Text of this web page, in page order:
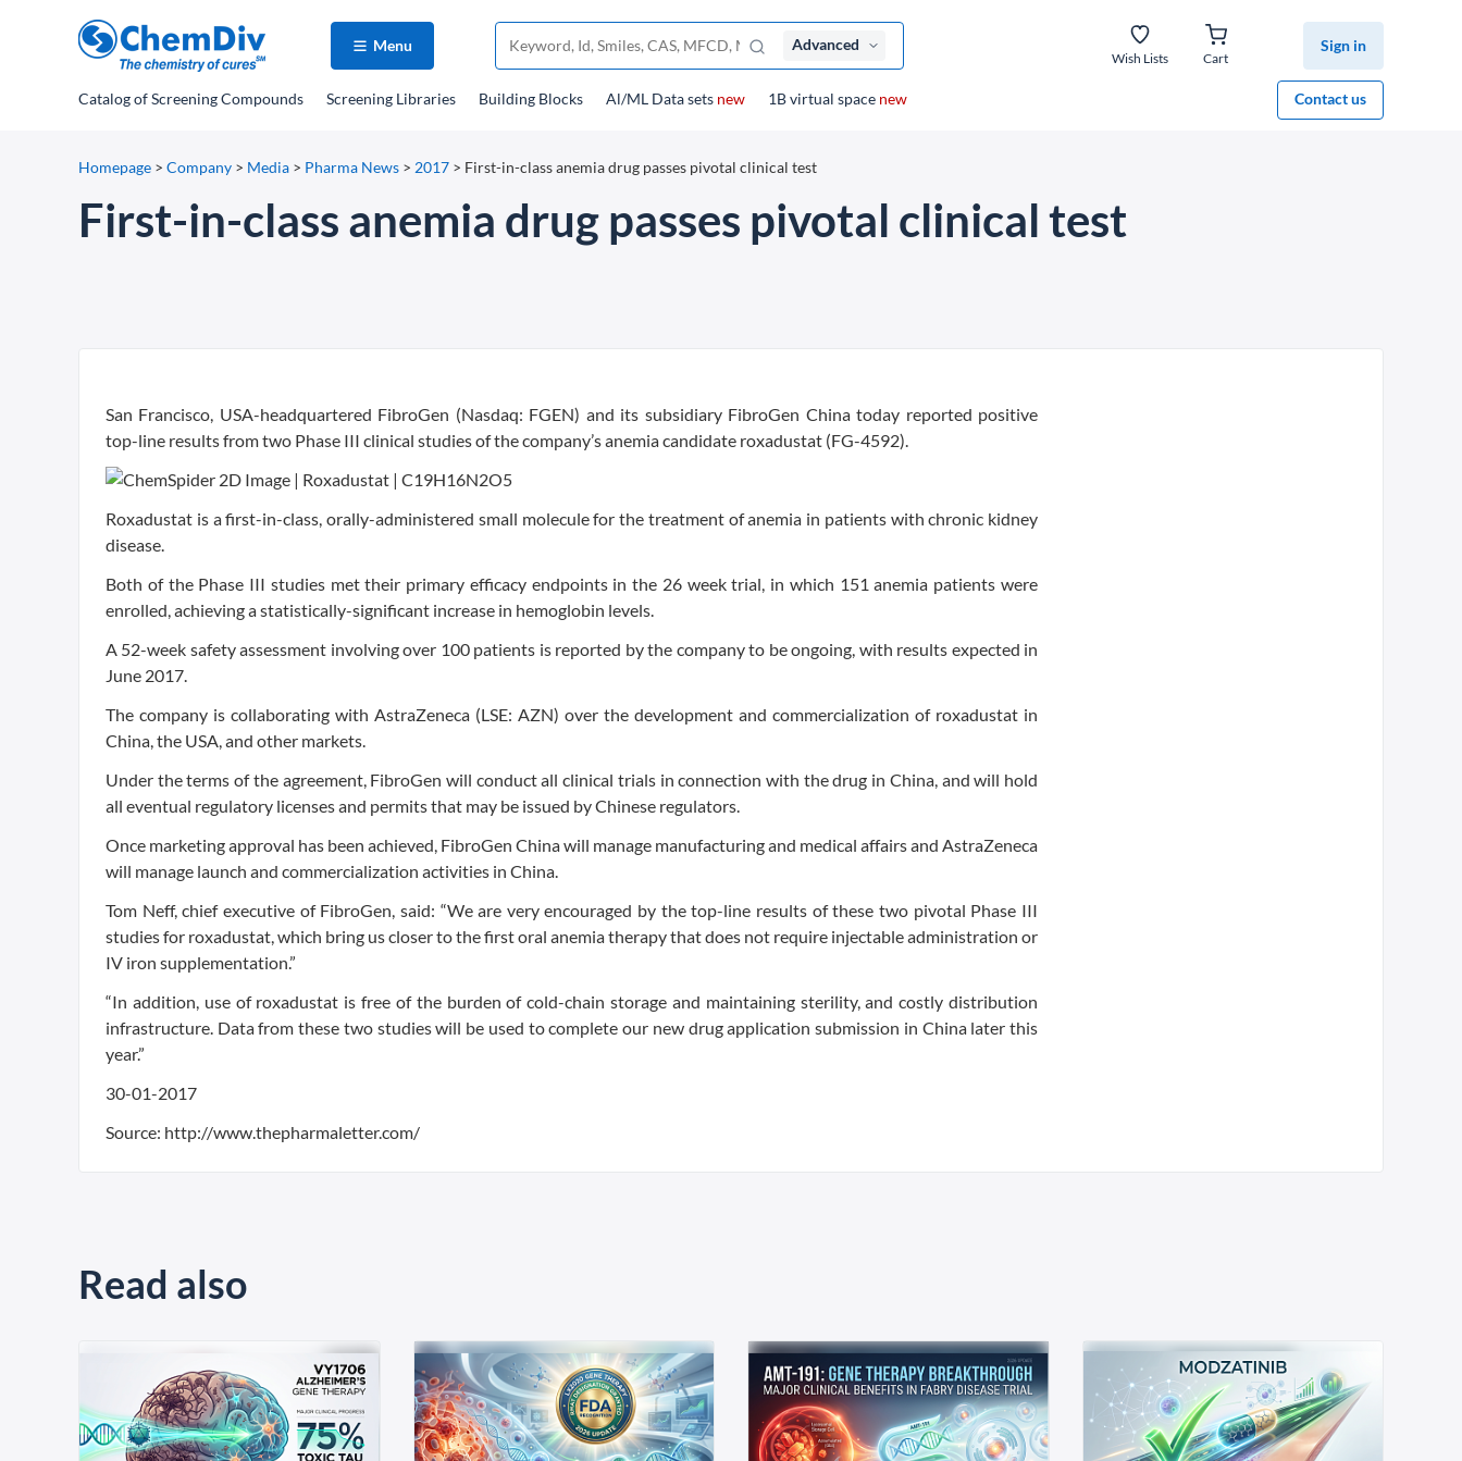
Menu Advanced
Wish Lists Cart
Sign in
Contact us
Catalogof Screening Compounds Screening Libraries Building Blocks Al/ML Data sets new 1B virtual space new
Homepage > Company > Media > Pharma News > 2017 > First-in-class anemia drug passes pivotal clinical test
First-in-class anemia drug passes pivotal clinical test
San Francisco, USA-headquartered FibroGen (Nasdaq: FGEN) and its subsidiary FibroGen China today reported positive
top-line results from two Phase III clinical studies of the company’s anemia candidate roxadustat (FG-4592).
Roxadustat is a first-in-class, orally-administered small molecule for the treatment of anemia in patients with chronic kidney
disease.
Both of the Phase III studies met their primary efficacy endpoints in the 26 week trial, in which 151 anemia patients were
enrolled, achieving a statistically-significant increase in hemoglobin levels.
A 52-week safety assessment involving over 100 patients is reported by the company to be ongoing, with results expected in
June 2017.
The company is collaborating with AstraZeneca (LSE: AZN) over the development and commercialization of roxadustat in
China, the USA, and other markets.
Under the terms of the agreement, FibroGen will conduct all clinical trials in connection with the drug in China, and will hold
all eventual regulatory licenses and permits that may be issued by Chinese regulators.
Once marketing approval has been achieved, FibroGen China will manage manufacturing and medical affairs and AstraZeneca
will manage launch and commercialization activities in China.
Tom Neff, chief executive of FibroGen, said: “We are very encouraged by the top-line results of these two pivotal Phase III
studies for roxadustat, which bring us closer to the first oral anemia therapy that does not require injectable administration or
IV iron supplementation.”
“In addition, use of roxadustat is free of the burden of cold-chain storage and maintaining sterility, and costly distribution
infrastructure. Data from these two studies will be used to complete our new drug application submission in China later this
year.”
30-01-2017
Source: http://www.thepharmaletter.com/
Read also